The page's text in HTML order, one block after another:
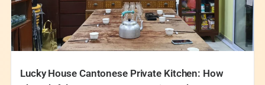
Lucky House Cantonese Private Kitchen: How